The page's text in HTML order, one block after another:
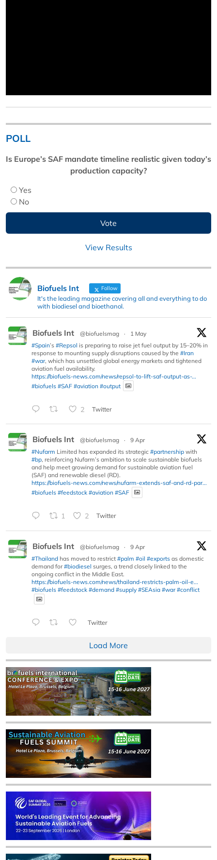
POLL
Is Europe’s SAF mandate timeline realistic given today’s
production capacity?
Yes
No
View Results
Biofuels Int Follow
It's the leading magazine covering all and everything to do
with biodiesel and bioethanol.
Biofuels Int @biofuelsmag ·
1 May
#Spain’s #Repsol is preparing to raise jet fuel output by 15–20% in
response to mounting supply disruptions caused by the #Iran
#war, which has unsettled global energy markets and tightened
aviation fuel availability.
https://biofuels-news.com/news/repsol-to-lift-saf-output-as-...
#biofuels #SAF #aviation #output
2 Twitter
Biofuels Int @biofuelsmag ·
9 Apr
#Nufarm Limited has expanded its strategic #partnership with
#bp, reinforcing Nufarm’s ambition to scale sustainable biofuels
and help meet growing demand for sustainable aviation fuel
(SAF) and renewable diesel (RD).
https://biofuels-news.com/news/nufarm-extends-saf-and-rd-par...
#biofuels #feedstock #aviation #SAF
1 2 Twitter
Biofuels Int @biofuelsmag ·
9 Apr
#Thailand has moved to restrict #palm #oil #exports as domestic
demand for#biodiesel surges, a trend closely linked to the
ongoing conflict in the Middle East.
https://biofuels-news.com/news/thailand-restricts-palm-oil-e...
#biofuels #feedstock #demand #supply #SEAsia #war #conflict
Twitter
Load More